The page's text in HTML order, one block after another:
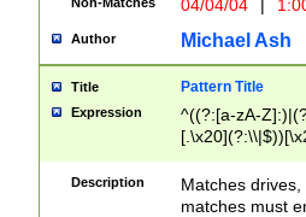
04/04/04 |
Author Michael Ash
Title Pattern Title
Expression
^((?:[a-zA-
.]$)[\x20-
{2,15}))?$
Description
Matches
matches must